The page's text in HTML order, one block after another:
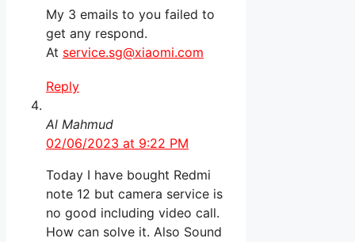
My 3 emails to you failed to
get any respond.
At service.sg@xiaomi.com
Reply
Al Mahmud
02/06/2023 at 9:22 PM
Today I have bought Redmi
note 12 but camera service is
no good including video call.
How can solve it. Also Sound